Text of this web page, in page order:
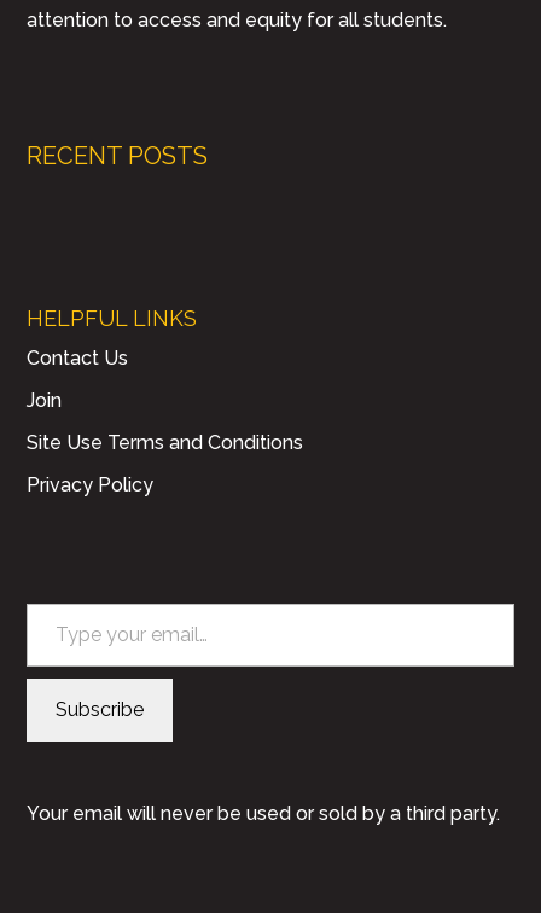
attention to access and equity for all students.
RECENT POSTS
HELPFUL LINKS
Contact Us
Join
Site Use Terms and Conditions
Privacy Policy
Type your email…
Subscribe
Your email will never be used or sold by a third party.